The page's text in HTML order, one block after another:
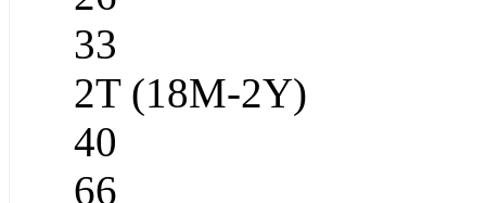
33
2T (18M-2Y)
40
66